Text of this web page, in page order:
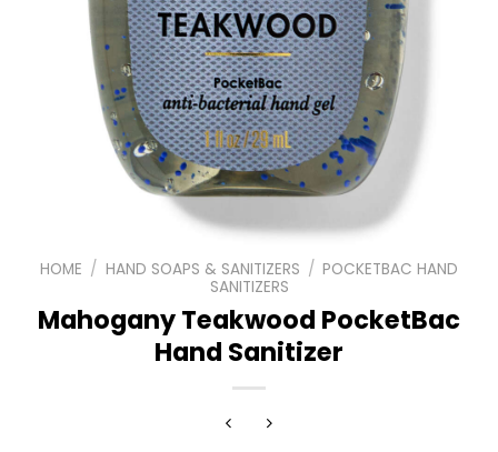
HOME / HAND SOAPS & SANITIZERS / POCKETBAC HAND
SANITIZERS
Mahogany Teakwood PocketBac
Hand Sanitizer